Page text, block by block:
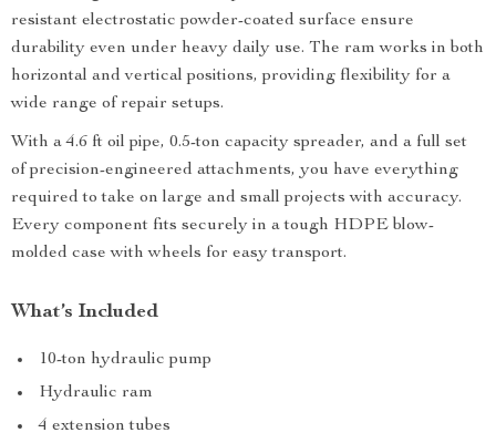
resistant electrostatic powder-coated surface ensure
durability even under heavy daily use. The ram works in both
horizontal and vertical positions, providing flexibility for a
wide range of repair setups.
With a 4.6 ft oil pipe, 0.5-ton capacity spreader, and a full set
of precision-engineered attachments, you have everything
required to take on large and small projects with accuracy.
Every component fits securely in a tough HDPE blow-
molded case with wheels for easy transport.
What’s Included
10-ton hydraulic pump
Hydraulic ram
4 extension tubes